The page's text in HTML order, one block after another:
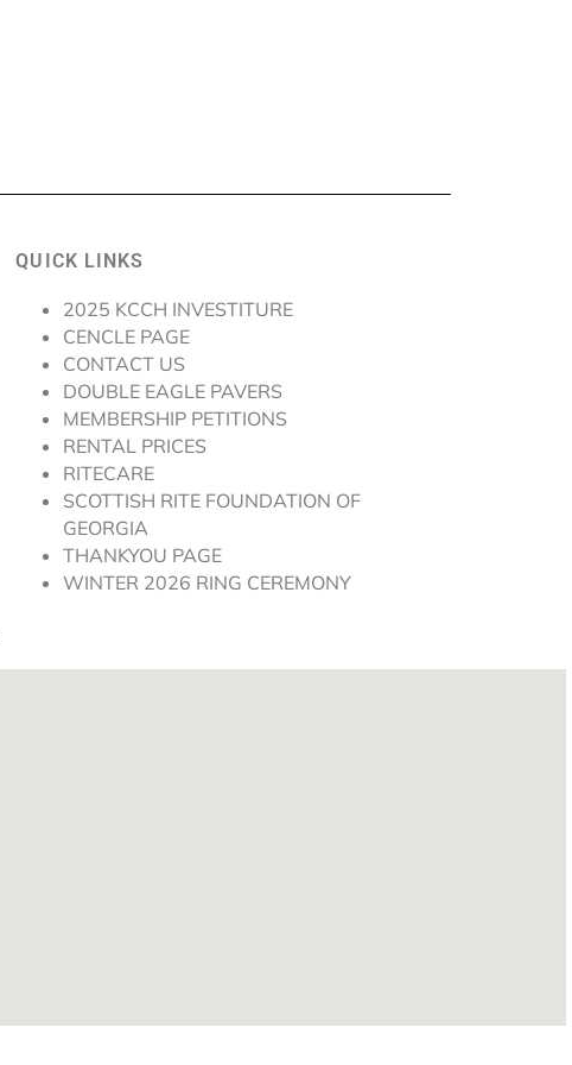
QUICK LINKS
2025 KCCH INVESTITURE
CENCLE PAGE
CONTACT US
DOUBLE EAGLE PAVERS
MEMBERSHIP PETITIONS
RENTAL PRICES
RITECARE
SCOTTISH RITE FOUNDATION OF
GEORGIA
THANKYOU PAGE
WINTER 2026 RING CEREMONY